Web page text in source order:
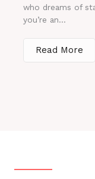
who dreams of
you’re an...
Read More